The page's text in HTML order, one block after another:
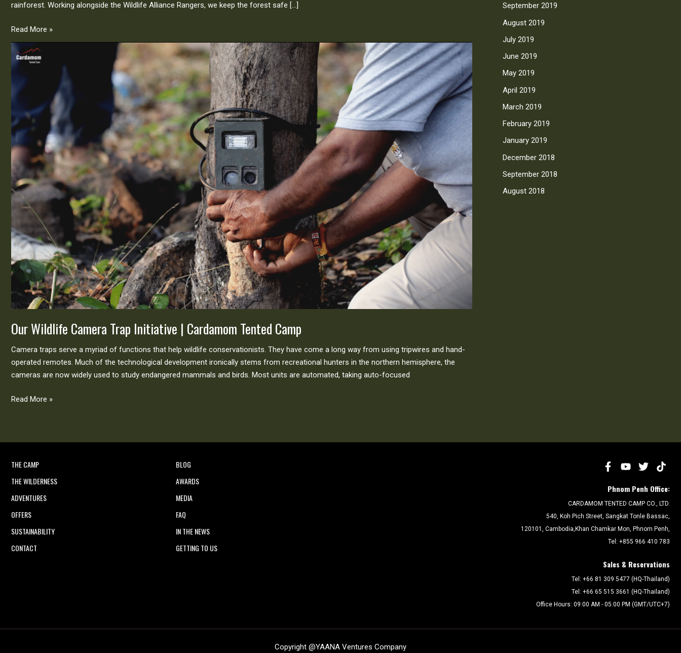
rainforest. Working alongside the Wildlife Alliance Rangers, we keep the forest safe […]
Read More »
Our Wildlife Camera Trap Initiative | Cardamom Tented Camp
Camera traps serve a myriad of functions that help wildlife conservationists. They have come a long way from using tripwires and hand-
operated remotes. Much of the technological development ironically stems from recreational hunters in the northern hemisphere, the
cameras are now widely used to study endangered mammals and birds. Most units are automated, taking auto-focused
Our
Wildlife
Camera
Trap
Initiative
Cardamom
Tented
Camp
Read More »
September 2019
August 2019
July 2019
June 2019
May 2019
April 2019
March 2019
February 2019
January 2019
December 2018
September 2018
August 2018
THE CAMP
THE WILDERNESS
ADVENTURES
OFFERS
SUSTAINABILITY
CONTACT
BLOG
AWARDS
MEDIA
FAQ
IN THE NEWS
GETTING TO US
Phnom Penh Office:
CARDAMOM TENTED CAMP CO., LTD.
540, Koh Pich Street, Sangkat Tonle Bassac,
120101, Cambodia,Khan Chamkar Mon, Phnom Penh,
Tel: +855 966 410 783
Sales & Reservations
Tel: +66 81 309 5477 (HQ-Thailand)
Tel: +66 65 515 3661 (HQ-Thailand)
Office Hours: 09:00 AM - 05:00 PM (GMT/UTC+7)
Copyright @YAANA Ventures Company